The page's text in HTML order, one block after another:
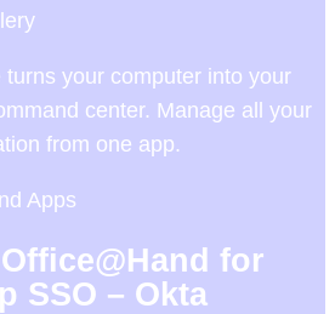
your computer into your
center. Manage all your
from one app.
Apps
for
SSO – Okta